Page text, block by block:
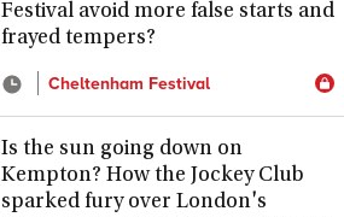
Festival avoid more false starts and
frayed tempers?
Cheltenham Festival
Is the sun going down on
Kempton? How the Jockey Club
sparked fury over London's